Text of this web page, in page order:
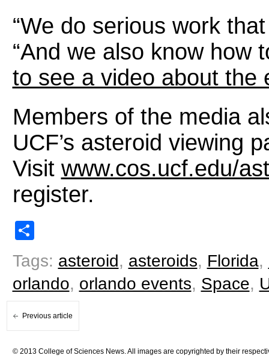
“We do serious work
“And we also know how
to see a video about the
Members of the media
UCF’s asteroid viewing
Visit www.cos.ucf.edu/
register.
Tags: asteroid, asteroids, Florida,
orlando, orlando events, Space,
Previous article
© 2013 College of Sciences News. All images are copyrighted by their